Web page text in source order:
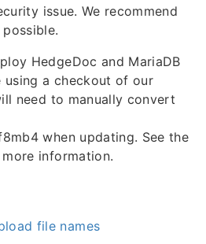
issue. We recommend
HedgeDoc and MariaDB
a checkout of our
need to manually convert
when updating. See the
information.
file names